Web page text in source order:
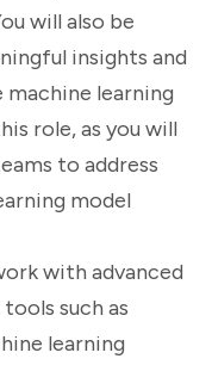
will also be
insights and
learning
role, as you will
to address
model
with advanced
such as
learning